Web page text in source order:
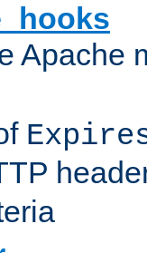
Apache